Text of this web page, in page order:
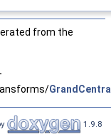
from the
1.9.8